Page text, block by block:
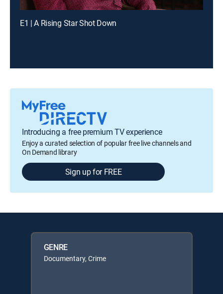
E1 | A Rising Star Shot Down
Introducing a free premium TV experience
Enjoy a curated selection of popular free live channels and
On Demand library
Sign up for FREE
GENRE
Documentary, Crime